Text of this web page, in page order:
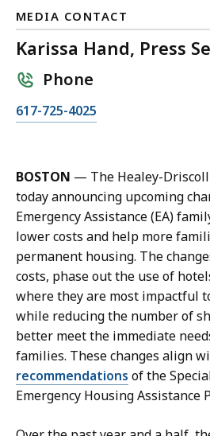
MEDIA CONTACT
Karissa Hand, Press
Phone
C
l
K
a
r
s
H
a
d
P
617-725-4025
BOSTON — The Healey-
today announcing upcoming
Emergency Assistance (EA)
lower costs and help more
permanent housing. The
costs, phase out the use of
where they are most impactful
while reducing the number of
better meet the immediate
families. These changes align
recommendations of the
Emergency Housing Assistance